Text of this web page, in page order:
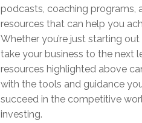
podcasts, coaching programs,
resources that can help you
Whether you’re just starting
take your business to the next
resources highlighted above
with the tools and guidance
succeed in the competitive
investing.